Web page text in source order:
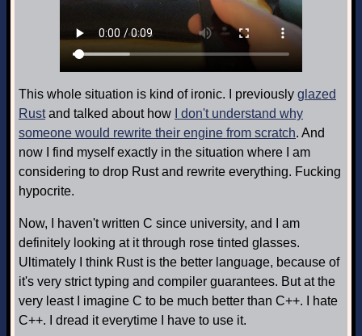
This whole situation is kind of ironic. I previously glazed
Rustand talked about how
I don't understand why
someone would rewrite their engine from scratch. And
now I find myself exactly in the situation where I am
considering to drop Rust and rewrite everything. Fucking
hypocrite.
Now, I haven't written C since university, and I am
definitely looking at it through rose tinted glasses.
Ultimately I think Rust is the better language, because of
it's very strict typing and compiler guarantees. But at the
very least I imagine C to be much better than C++. I hate
C++. I dread it everytime I have to use it.